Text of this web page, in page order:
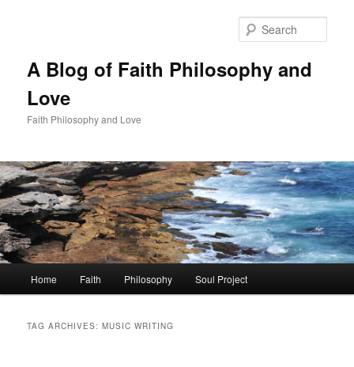
A Blog of Faith Philosophy and
Love
Faith Philosophy and Love
Home Faith Philosophy Soul Project
TAG ARCHIVES:MUSIC WRITING